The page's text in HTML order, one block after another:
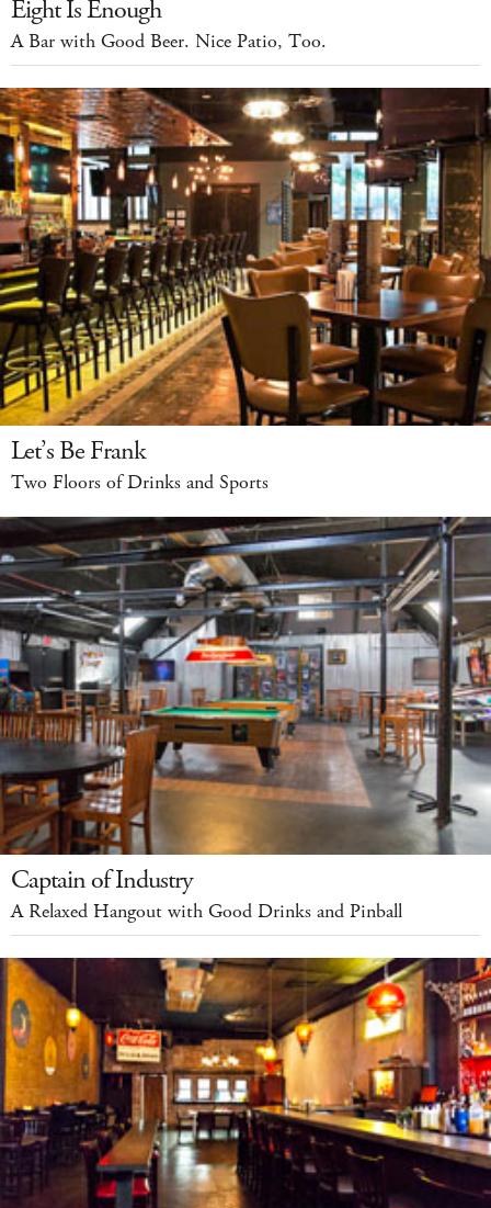
Eight Is Enough
A Bar with Good Beer. Nice Patio, Too.
Let’s Be Frank
Two Floors of Drinks and Sports
Captain of Industry
A Relaxed Hangout with Good Drinks and Pinball